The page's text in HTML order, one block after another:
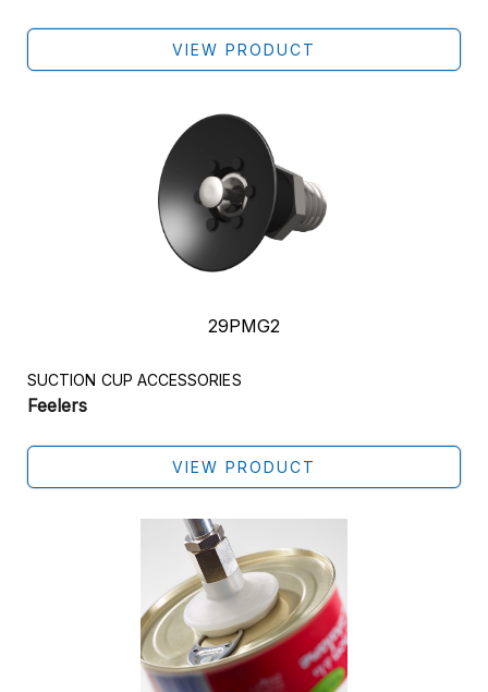
VIEW PRODUCT
29PMG2
SUCTION CUP ACCESSORIES
Feelers
VIEW PRODUCT